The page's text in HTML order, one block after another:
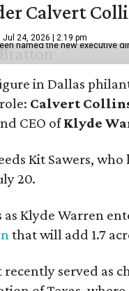
Calvert
Jul 24, 2026 | 2:19 pm
named the new executive
in Dallas
Calvert
CEO ofKlyde
Kit Sawers,
20.
Klyde Warren
that will add 1.7
served as